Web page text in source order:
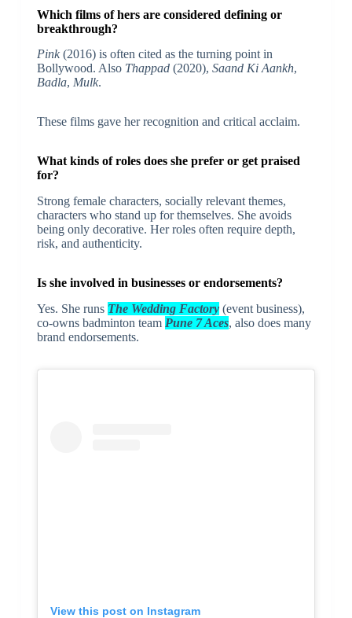
Which films of hers are considered defining or
breakthrough?
Pink(2016) is often cited as the turning point in
Bollywood. Also Thappad(2020), Saand Ki Aankh,
Badla, Mulk.
These films gave her recognition and critical acclaim.
What kinds of roles does she prefer or get praised
for?
Strong female characters, socially relevant themes,
characters who stand up for themselves. She avoids
being only decorative. Her roles often require depth,
risk, and authenticity.
Is she involved in businesses or endorsements?
Yes. She runs The Wedding Factory(event business),
co-owns badminton team Pune 7 Aces, also does many
brand endorsements.
View this post on Instagram